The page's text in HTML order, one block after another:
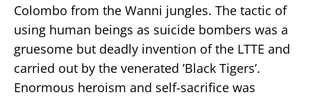
Colombo from the Wanni jungles. The tactic of
using human beings as suicide bombers was a
gruesome but deadly invention of the LTTE and
carried out by the venerated ’Black Tigers’.
Enormous heroism and self-sacrifice was